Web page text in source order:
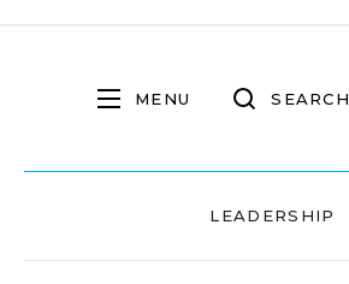
MENU SEARCH
LEADERSHIP